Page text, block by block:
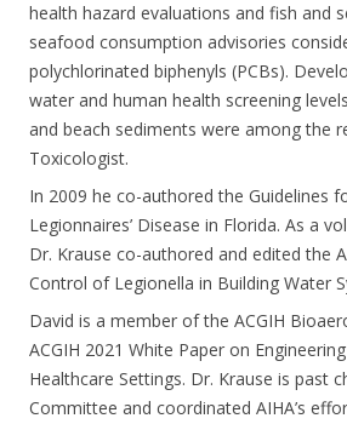
health hazard evaluations and fish and
seafood consumption advisories
polychlorinated biphenyls (PCBs).
water and human health screening
and beach sediments were among the
Toxicologist.
In 2009 he co-authored the Guidelines
Legionnaires’ Disease in Florida. As a
Dr. Krause co-authored and edited the
Control of Legionella in Building Water
David is a member of the ACGIH
ACGIH 2021 White Paper on
Healthcare Settings. Dr. Krause is past
Committee and coordinated AIHA’s